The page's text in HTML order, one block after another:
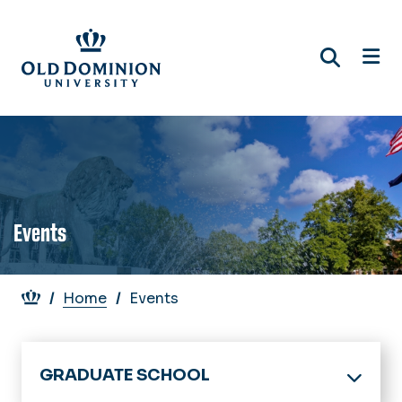
main
content
Events
Breadcrumb
Home Events
GRADUATE SCHOOL